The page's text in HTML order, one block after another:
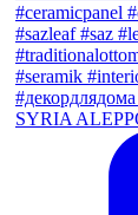
SYRIA